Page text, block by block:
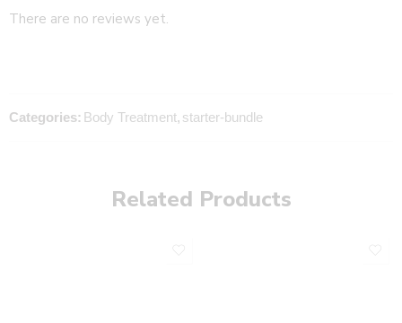
There are no reviews yet.
Categories: Body Treatment, starter-bundle
Related Products